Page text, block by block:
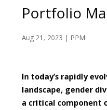
Portfolio
Aug 21, 2023 | PPM
In today’s rapidly
landscape, gender
a critical component